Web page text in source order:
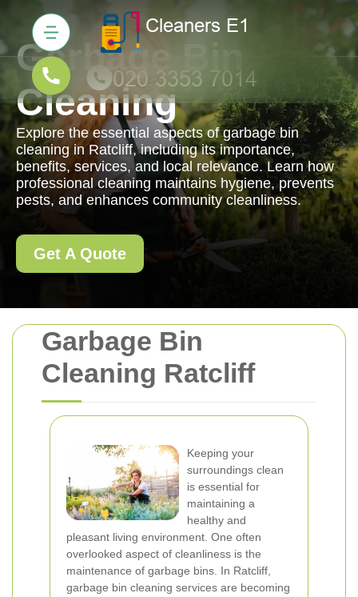
Garbage Bin
Cleaning Ratcliff
Keeping your
surroundings clean
is essential for
maintaining a
healthy and
pleasant living environment. One often
overlooked aspect of cleanliness is the
maintenance of garbage bins. In Ratcliff,
garbage bin cleaning services are becoming
Garbage Bin
Cleaning
Explore the essential aspects of garbage bin
cleaning in Ratcliff, including its importance,
benefits, services, and local relevance. Learn how
professional cleaning maintains hygiene, prevents
pests, and enhances community cleanliness.
Get A Quote